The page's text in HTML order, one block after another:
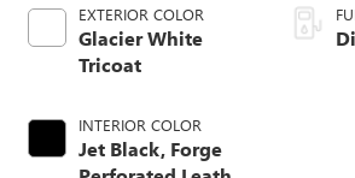
EXTERIOR COLOR
Glacier White
Tricoat
INTERIOR COLOR
Jet Black, Forge